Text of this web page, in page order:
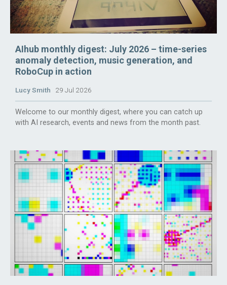
AIhub monthly digest: July 2026 – time-series
anomaly detection, music generation, and
RoboCup in action
Lucy Smith 29 Jul 2026
Welcome to our monthly digest, where you can catch up
with AI research, events and news from the month past.